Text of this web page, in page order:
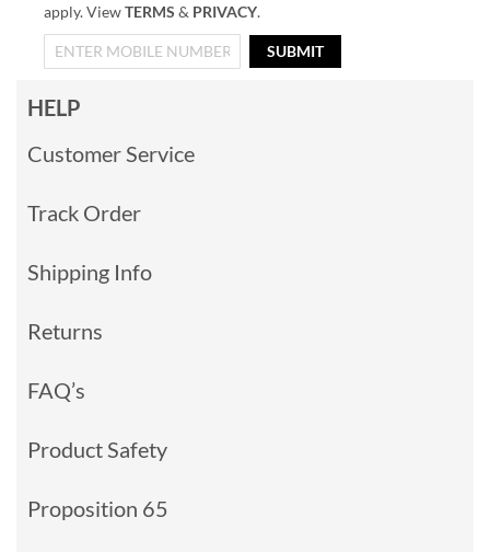
apply. ViewTERMS & PRIVACY.
SUBMIT
HELP
Customer Service
Track Order
Shipping Info
Returns
FAQ’s
Product Safety
Proposition 65